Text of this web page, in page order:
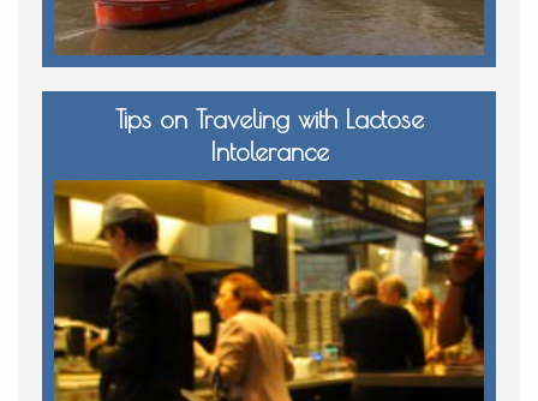
Tips on Traveling with Lactose
Intolerance